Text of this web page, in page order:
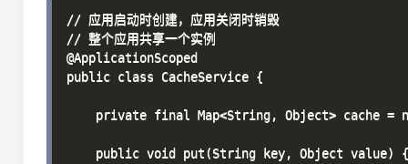
// 应用启动时创建，应用关闭时销毁
// 整个应用共享一个实例
@ApplicationScoped
public class CacheService {
private final Map<String, Object> cache =
    public void put(String key, Object value) {